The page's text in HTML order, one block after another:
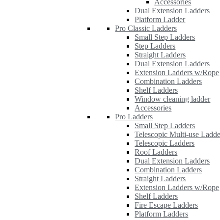
Accessories
Dual Extension Ladders
Platform Ladder
Pro Classic Ladders
Small Step Ladders
Step Ladders
Straight Ladders
Dual Extension Ladders
Extension Ladders w/Rope
Combination Ladders
Shelf Ladders
Window cleaning ladder
Accessories
Pro Ladders
Small Step Ladders
Telescopic Multi-use
Telescopic Ladders
Roof Ladders
Dual Extension Ladders
Combination Ladders
Straight Ladders
Extension Ladders w/Rope
Shelf Ladders
Fire Escape Ladders
Platform Ladders